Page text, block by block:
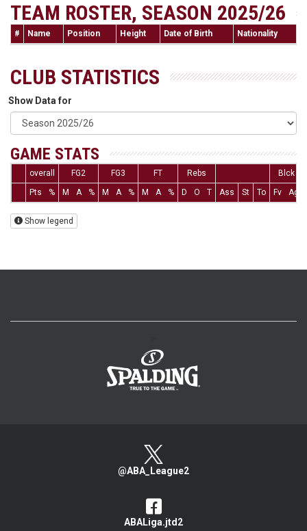
TEAM ROSTER, SEASON 2025/26
# Name Position Height Date of Birth Nationality
CLUB STATISTICS
Show Data for
GAME STATS
overall FG2 FG3 FT Rebs
Blck
Pts
% M A % M A % M A % D O T Ass St To Fv Ag
Show legend
@ABA_League2
ABALiga.jtd2